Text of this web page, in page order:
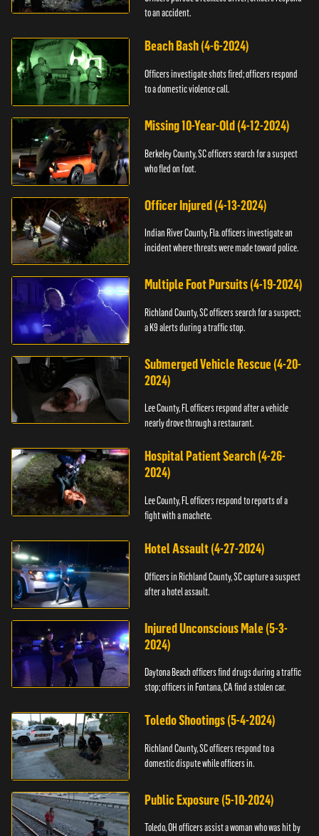
to an accident.
Beach Bash (4-6-2024)
Officers investigate shots fired; officers respond
to a domestic violence call.
Missing 10-Year-Old (4-12-2024)
Berkeley County, SC officers search for a suspect
who fled on foot.
Officer Injured (4-13-2024)
Indian River County, Fla. officers investigate an
incident where threats were made toward police.
Multiple Foot Pursuits (4-19-2024)
Richland County, SC officers search for a suspect;
a K9 alerts during a traffic stop.
Submerged Vehicle Rescue (4-20-
2024)
Lee County, FL officers respond after a vehicle
nearly drove through a restaurant.
Hospital Patient Search (4-26-
2024)
Lee County, FL officers respond to reports of a
fight with a machete.
Hotel Assault (4-27-2024)
Officers in Richland County, SC capture a suspect
after a hotel assault.
Injured Unconscious Male (5-3-
2024)
Daytona Beach officers find drugs during a traffic
stop; officers in Fontana, CA find a stolen car.
Toledo Shootings (5-4-2024)
Richland County, SC officers respond to a
domestic dispute while officers in.
Public Exposure (5-10-2024)
Toledo, OH officers assist a woman who was hit by